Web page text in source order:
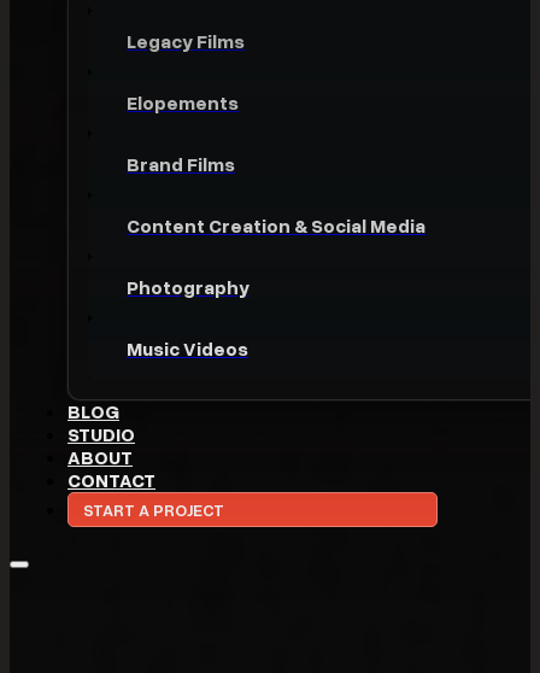
Legacy Films
Elopements
Brand Films
Content Creation & Social Media
Photography
Music Videos
BLOG
STUDIO
ABOUT
CONTACT
START A PROJECT